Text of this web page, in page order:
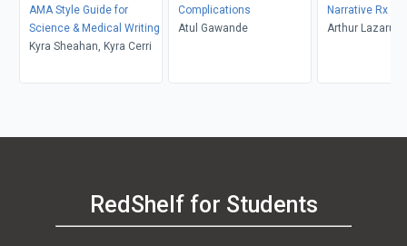
AMA Style Guide for
Science & Medical Writing
Kyra Sheahan, Kyra Cerri
Complications
Atul Gawande
Narrative Rx
Arthur Lazarus
RedShelf for Students